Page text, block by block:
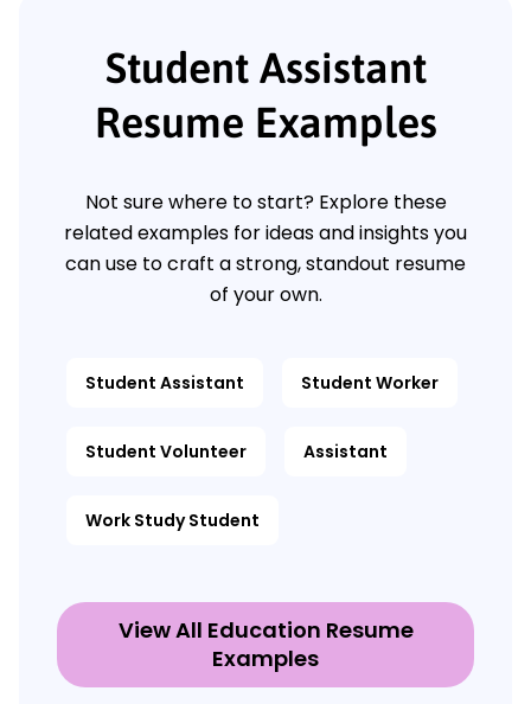
Student Assistant
Resume Examples
Not sure where to start? Explore these
related examples for ideas and insights you
can use to craft a strong, standout resume
of your own.
Student Assistant Student Worker
Student Volunteer Assistant
Work Study Student
View All Education Resume
Examples